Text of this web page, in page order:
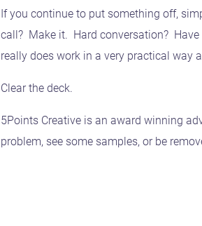
If you continue to put something off,
call? Make it. Hard conversation?
really does work in a very practical way
Clear the deck.
5Points Creative is an award winning
problem, see some samples, or be